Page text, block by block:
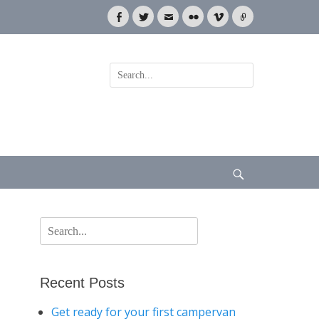
Facebook
TwitterEmailFlickrVimeoLink
Search
for:
Search
for:
Recent Posts
Get ready for your first campervan